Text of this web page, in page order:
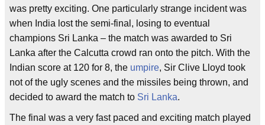
was pretty exciting. One particularly strange incident was
when India lost the semi-final, losing to eventual
champions Sri Lanka – the match was awarded to Sri
Lanka after the Calcutta crowd ran onto the pitch. With the
Indian score at 120 for 8, the umpire, Sir Clive Lloyd took
not of the ugly scenes and the missiles being thrown, and
decided to award the match to Sri Lanka.
The final was a very fast paced and exciting match played